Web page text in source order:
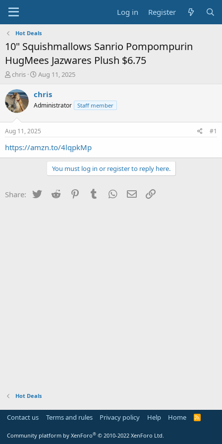
Log in Register
Hot Deals
10" Squishmallows Sanrio Pompompurin
HugMees Jazwares Plush $6.75
T
r
e
a
t
a
chris
S
a
t
a
t
e
Aug 11, 2025
chris
Administrator Staff member
Aug 11, 2025 #1
https://amzn.to/4lqpkMp
You must log in or register to reply here.
Share: Twitter Reddit PinterestTumblr WhatsApp
Email
Hot Deals
Contact us Terms and rules Privacy policy Help Home
R
Community platform by XenForo® © 2010-2022 XenForo Ltd.